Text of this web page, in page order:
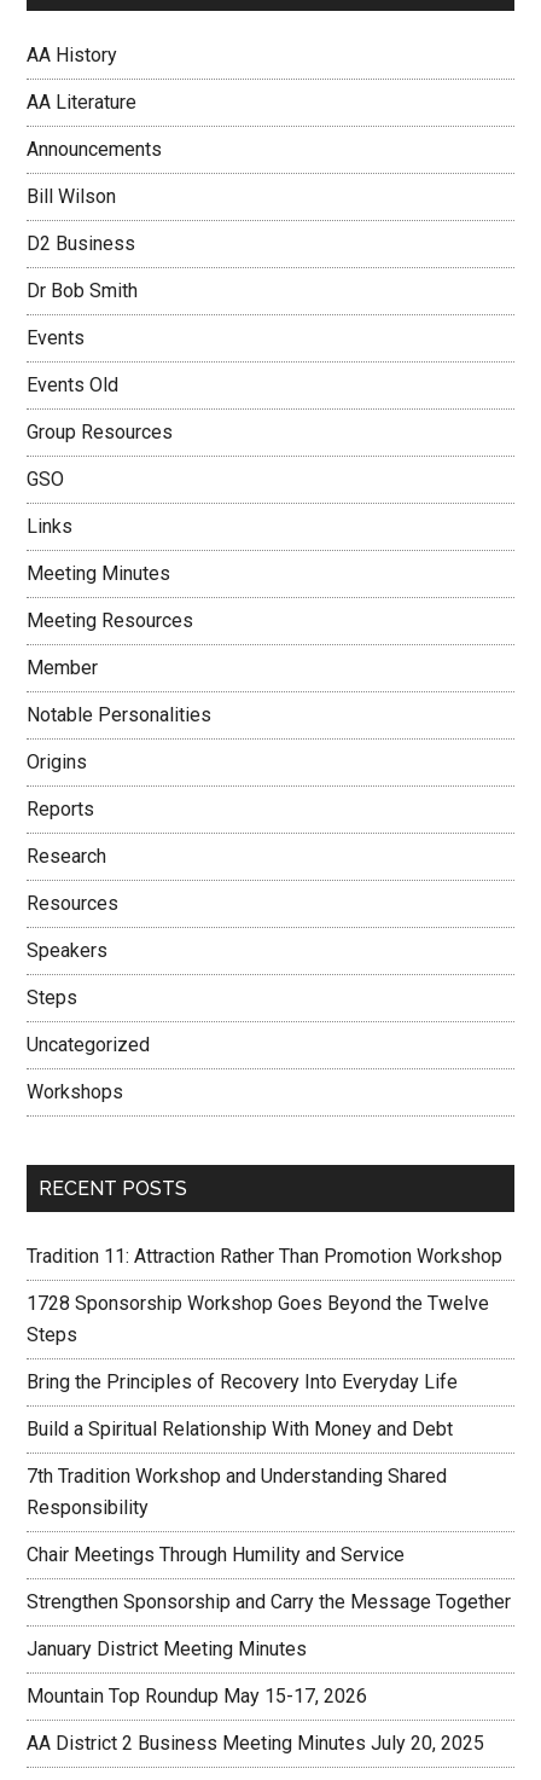
AA History
AA Literature
Announcements
Bill Wilson
D2 Business
Dr Bob Smith
Events
Events Old
Group Resources
GSO
Links
Meeting Minutes
Meeting Resources
Member
Notable Personalities
Origins
Reports
Research
Resources
Speakers
Steps
Uncategorized
Workshops
RECENT POSTS
Tradition 11: Attraction Rather Than Promotion Workshop
1728 Sponsorship Workshop Goes Beyond the Twelve
Steps
Bring the Principles of Recovery Into Everyday Life
Build a Spiritual Relationship With Money and Debt
7th Tradition Workshop and Understanding Shared
Responsibility
Chair Meetings Through Humility and Service
Strengthen Sponsorship and Carry the Message Together
January District Meeting Minutes
Mountain Top Roundup May 15-17, 2026
AA District 2 Business Meeting Minutes July 20, 2025